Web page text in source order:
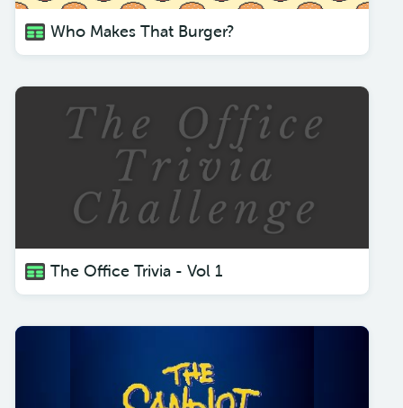
Who Makes That Burger?
The Office Trivia - Vol 1